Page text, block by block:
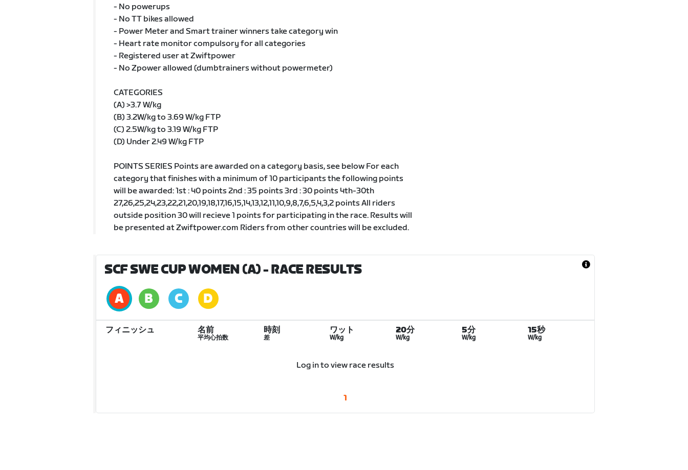
- No powerups
- No TT bikes allowed
- Power Meter and Smart trainer winners take category win
- Heart rate monitor compulsory for all categories
- Registered user at Zwiftpower
- No Zpower allowed (dumbtrainers without powermeter)
CATEGORIES
(A) >3.7 W/kg
(B) 3.2W/kg to 3.69 W/kg FTP
(C) 2.5W/kg to 3.19 W/kg FTP
(D) Under 2.49 W/kg FTP
POINTS SERIES Points are awarded on a category basis, see below For each
category that finishes with a minimum of 10 participants the following points
will be awarded: 1st : 40 points 2nd : 35 points 3rd : 30 points 4th-30th
27,26,25,24,23,22,21,20,19,18,17,16,15,14,13,12,11,10,9,8,7,6,5,4,3,2 points All riders
outside position 30 will recieve 1 points for participating in the race. Results will
be presented at Zwiftpower.com Riders from other countries will be excluded.
SCF SWE CUP WOMEN (A)- RACE RESULTS
フィニッシュ 名前
平均心拍数
時刻
差
ワット
W/kg
20分
W/kg
5分
W/kg
15秒
W/kg
Log in to view race results
1